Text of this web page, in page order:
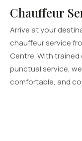
Chauffeur
Arrive at your
chauffeur service
Centre. With
punctual service,
comfortable, and